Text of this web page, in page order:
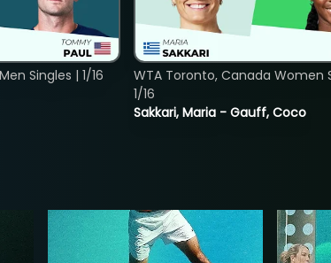
Singles | 1/16
Sakkari, Maria - Gauff, Coco
WTA Toronto, Canada Women
1/16